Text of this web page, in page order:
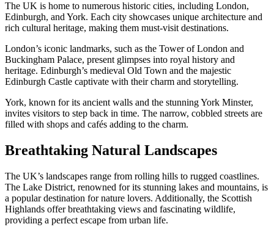
The UK is home to numerous historic cities, including London,
Edinburgh, and York. Each city showcases unique architecture and
rich cultural heritage, making them must-visit destinations.
London’s iconic landmarks, such as the Tower of London and
Buckingham Palace, present glimpses into royal history and
heritage. Edinburgh’s medieval Old Town and the majestic
Edinburgh Castle captivate with their charm and storytelling.
York, known for its ancient walls and the stunning York Minster,
invites visitors to step back in time. The narrow, cobbled streets are
filled with shops and cafés adding to the charm.
Breathtaking Natural Landscapes
The UK’s landscapes range from rolling hills to rugged coastlines.
The Lake District, renowned for its stunning lakes and mountains, is
a popular destination for nature lovers. Additionally, the Scottish
Highlands offer breathtaking views and fascinating wildlife,
providing a perfect escape from urban life.